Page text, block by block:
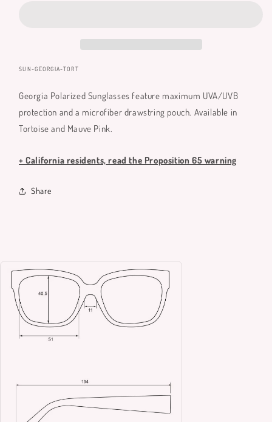
SKU:
SUN-GEORGIA-TORT
Georgia Polarized Sunglasses feature maximum UVA/UVB
protection and a microfiber drawstring pouch. Available in
Tortoise and Mauve Pink.
+ California residents, read the Proposition 65 warning
Share